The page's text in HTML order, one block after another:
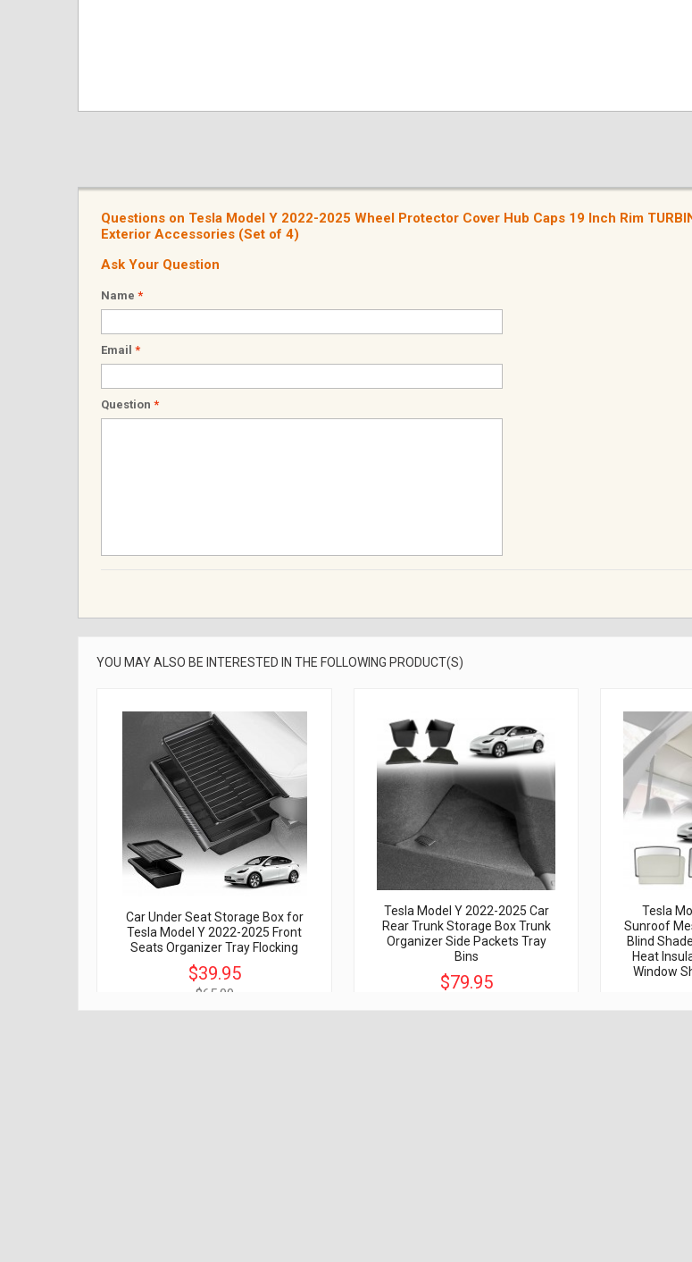
Questions on Tesla Model Y 2022-2025 Wheel Protector Cover Hub Caps 19 Inch Rim
Exterior Accessories (Set of 4)
Ask Your Question
Name *
Email *
Question *
YOU MAY ALSO BE INTERESTED IN THE FOLLOWING PRODUCT(S)
Car Under Seat Storage Box for
Tesla Model Y 2022-2025 Front
Seats Organizer Tray Flocking
$39.95
$65.00
Tesla Model Y 2022-2025 Car
Rear Trunk Storage Box Trunk
Organizer Side Packets Tray
Bins
$79.95
Tesla
Sunroof
Blind
Heat
Window